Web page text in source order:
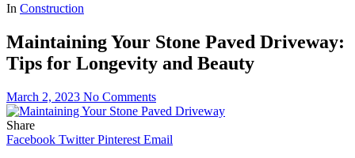
In Construction
Maintaining Your Stone Paved Driveway:
Tips for Longevity and Beauty
March 2, 2023 No Comments
Share
Facebook Twitter Pinterest Email